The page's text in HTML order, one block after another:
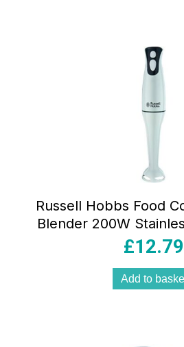
Russell Hobbs Food
Blender 200W
BPA-Free Plastic
£12.79
Add to